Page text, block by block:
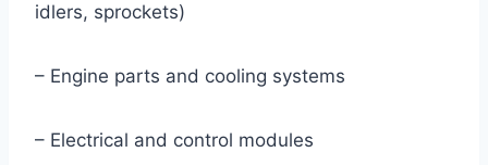
idlers, sprockets)
– Engine parts and cooling systems
– Electrical and control modules